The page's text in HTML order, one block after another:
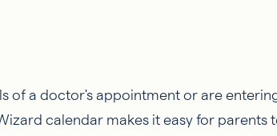
of a doctor's appointment or are
calendar makes it easy for parents